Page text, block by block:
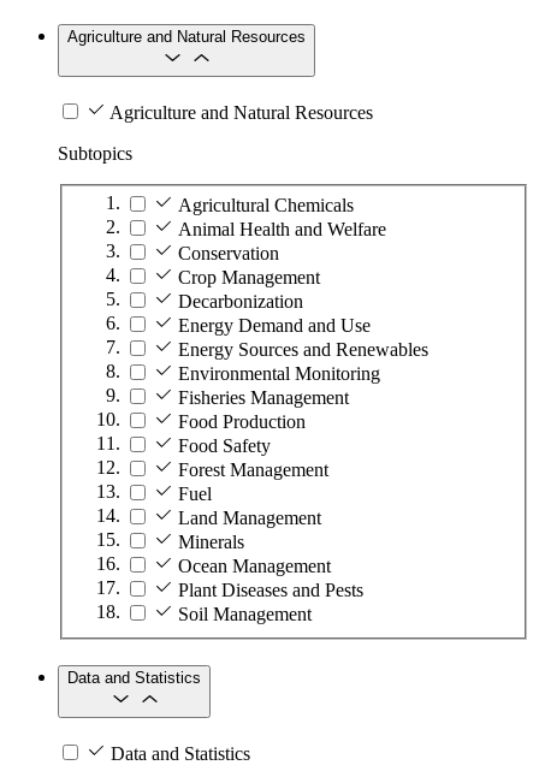
Agriculture and Natural Resources
Agriculture and Natural Resources
Subtopics
Agricultural Chemicals
Animal Health and Welfare
Conservation
Crop Management
Decarbonization
Energy Demand and Use
Energy Sources and Renewables
Environmental Monitoring
Fisheries Management
Food Production
Food Safety
Forest Management
Fuel
Land Management
Minerals
Ocean Management
Plant Diseases and Pests
Soil Management
Data and Statistics
Data and Statistics